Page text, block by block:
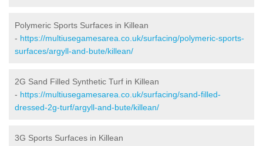
Polymeric Sports Surfaces in Killean
- https://multiusegamesarea.co.uk/surfacing/polymeric-sports-
surfaces/argyll-and-bute/killean/
2G Sand Filled Synthetic Turf in Killean
- https://multiusegamesarea.co.uk/surfacing/sand-filled-
dressed-2g-turf/argyll-and-bute/killean/
3G Sports Surfaces in Killean